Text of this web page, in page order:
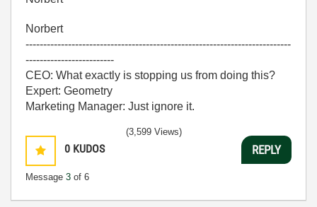
Norbert
---------------------------------------------------------------------------
-------------------------
CEO: What exactly is stopping us from doing this?
Expert: Geometry
Marketing Manager: Just ignore it.
0 KUDOS
Message 3 of 6
(3,599 Views)
REPLY